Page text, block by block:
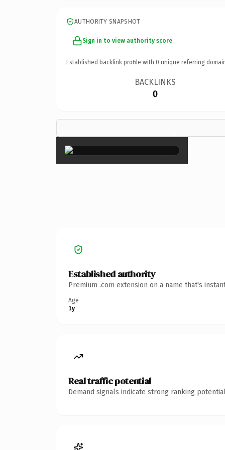
AUTHORITY SNAPSHOT
Sign in to view authority score
Established backlink profile with 0 unique referring
BACKLINKS
0
×
Established authority
Premium .com extension on a name that's
Age
1y
Real traffic potential
Demand signals indicate strong ranking